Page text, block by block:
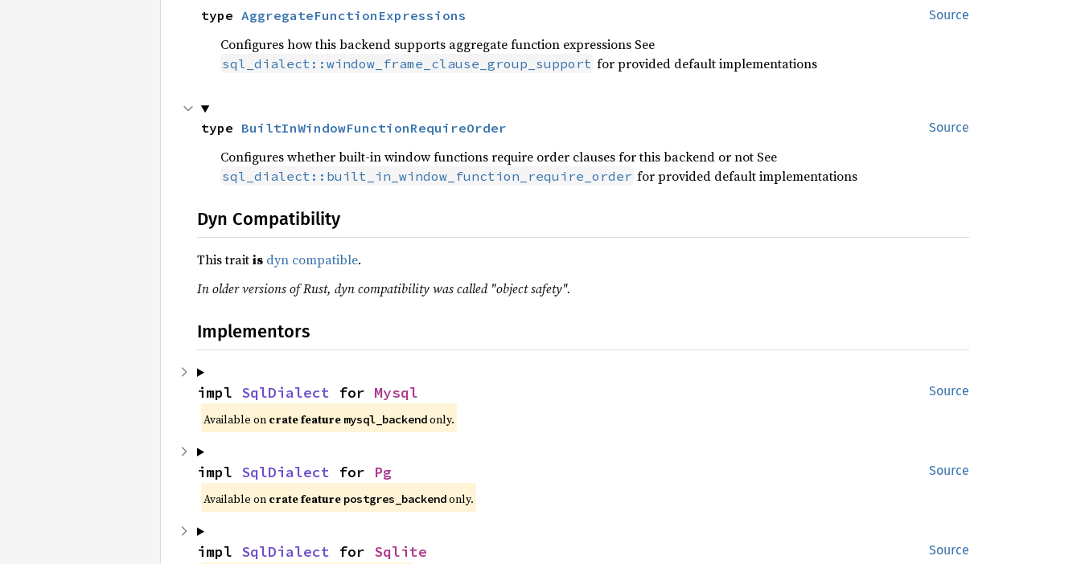
Source
type AggregateFunctionExpressions
Configures how this backend supports aggregate function expressions See
sql_dialect::window_frame_clause_group_support for provided default implementations
Source
type BuiltInWindowFunctionRequireOrder
Configures whether built-in window functions require order clauses for this backend or not See
sql_dialect::built_in_window_function_require_order for provided default implementations
Dyn Compatibility
This traitis dyn compatible.
In older versions of Rust, dyn compatibility was called "object safety".
Implementors
Source
impl SqlDialect for Mysql
Available on crate feature mysql_backendonly.
Source
impl SqlDialect for Pg
Available on crate feature postgres_backendonly.
Source
impl SqlDialect for Sqlite